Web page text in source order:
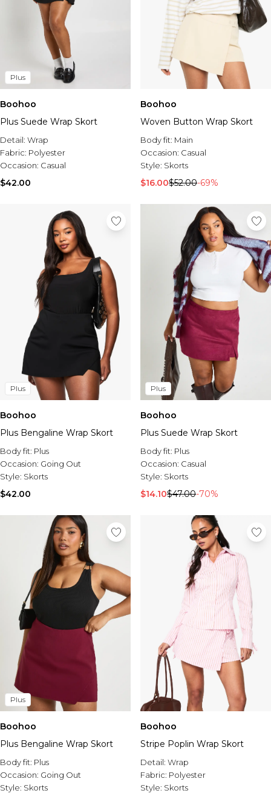
Plus
Boohoo
Plus Suede Wrap Skort
Detail: Wrap
Fabric: Polyester
Occasion: Casual
$42.00
Boohoo
Woven Button Wrap Skort
Body fit: Main
Occasion: Casual
Style: Skorts
$16.00$52.00-69%
Plus
Boohoo
Plus Bengaline Wrap Skort
Body fit: Plus
Occasion: Going Out
Style: Skorts
$42.00
Plus
Boohoo
Plus Suede Wrap Skort
Body fit: Plus
Occasion: Casual
Style: Skorts
$14.10$47.00-70%
Plus
Boohoo
Plus Bengaline Wrap Skort
Body fit: Plus
Occasion: Going Out
Style: Skorts
Boohoo
Stripe Poplin Wrap Skort
Detail: Wrap
Fabric: Polyester
Style: Skorts